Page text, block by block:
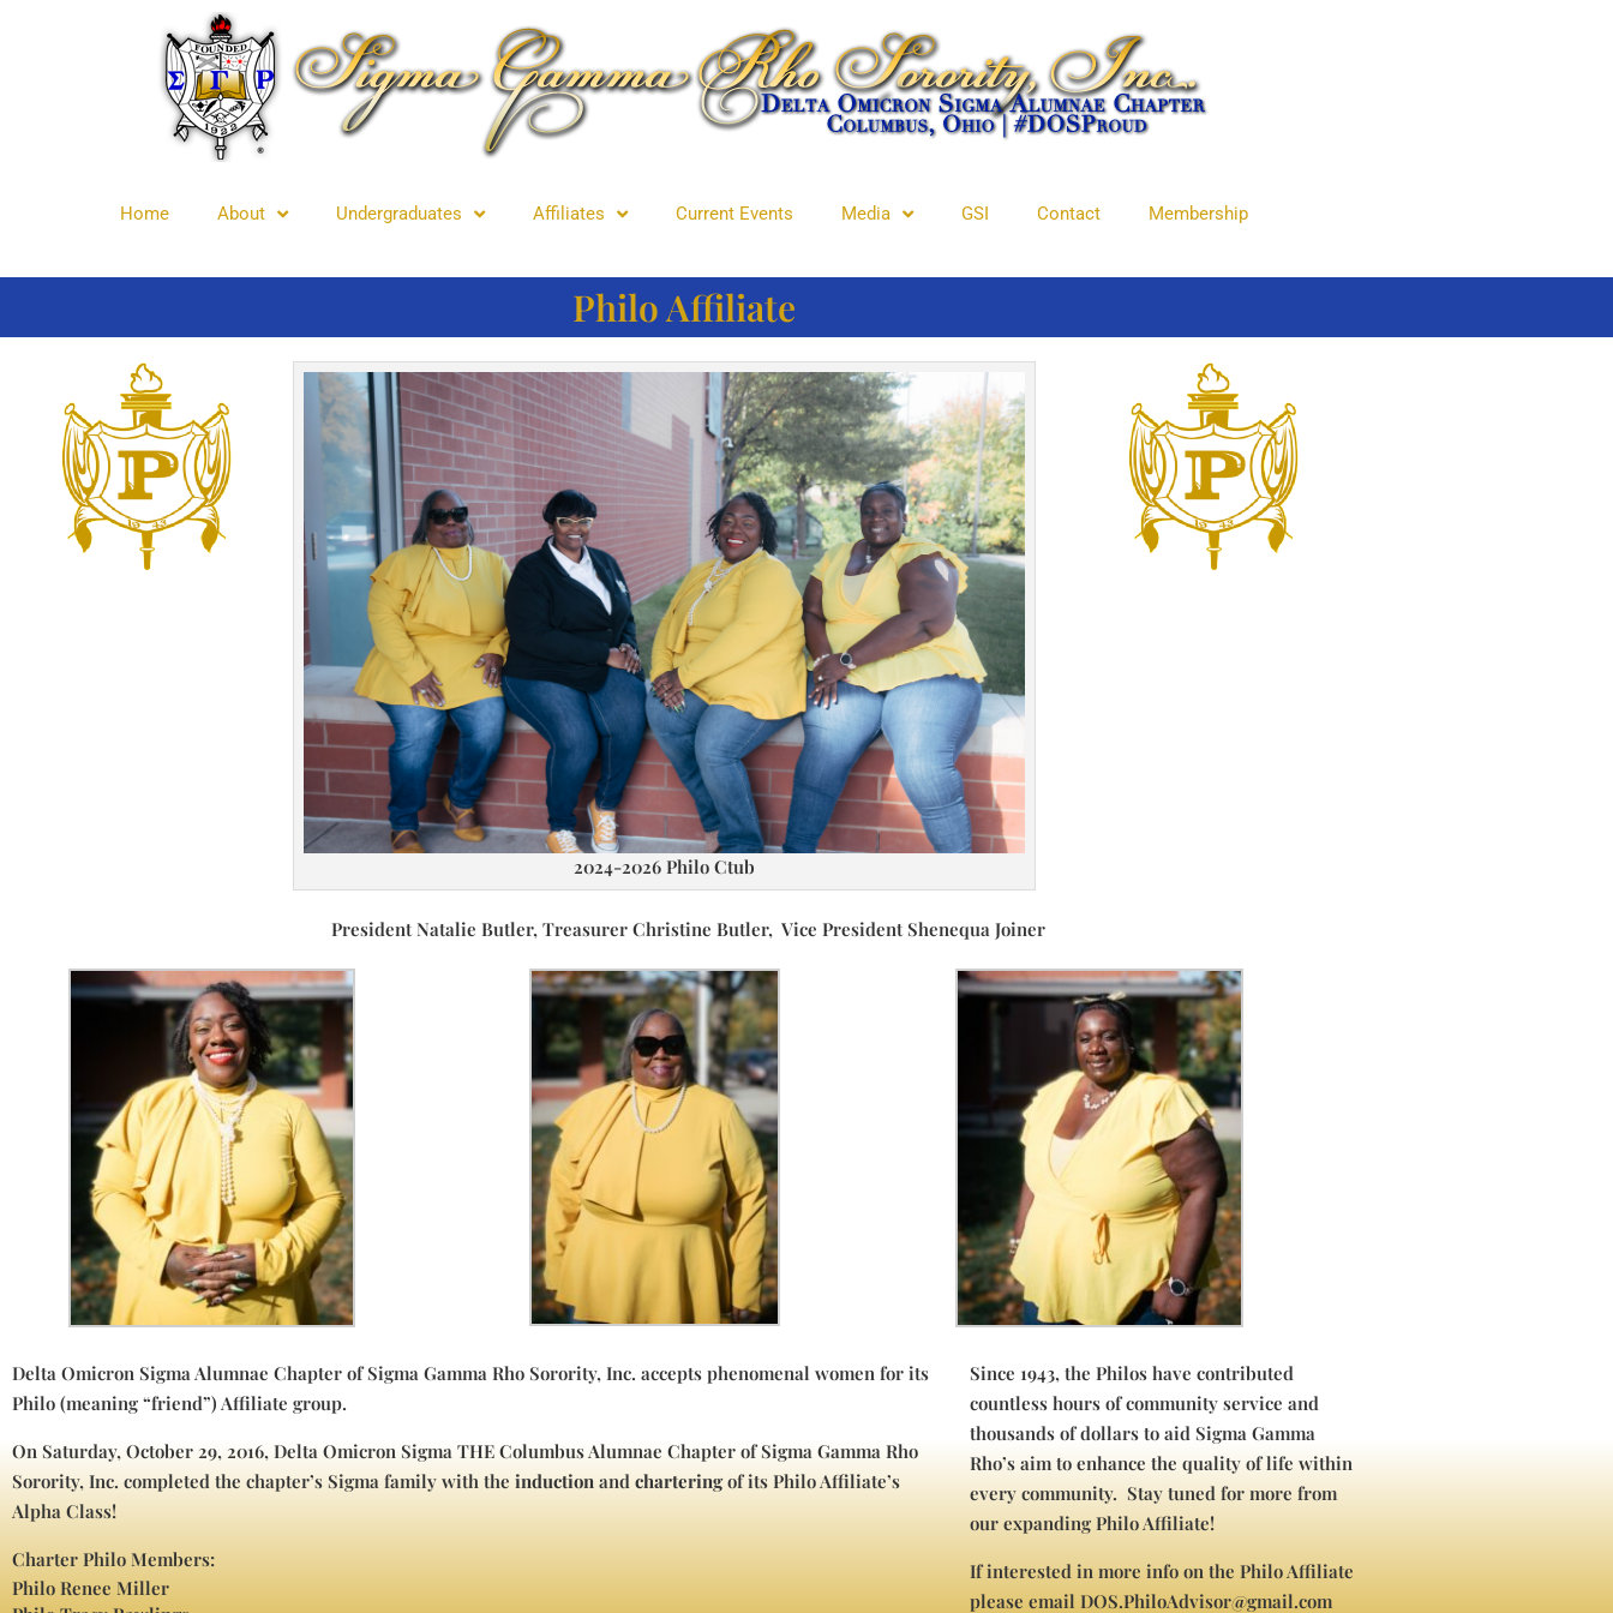
Home About Undergraduates Affiliates Current Events Media GSI Contact Membership
Philo Affiliate
2024-2026 Philo Ctub
President Natalie Butler, Treasurer Christine Butler, Vice President Shenequa Joiner
Delta Omicron Sigma Alumnae Chapter of Sigma Gamma Rho Sorority, Inc. accepts phenomenal women for its
Philo (meaning “friend”) Affiliate group.
On Saturday, October 29, 2016, Delta Omicron Sigma THE Columbus Alumnae Chapter of Sigma Gamma Rho
Sorority, Inc. completed the chapter’s Sigma family with the induction and charteringof its Philo Affiliate’s
Alpha Class!
Charter Philo Members:
Philo Renee Miller
Since 1943, the Philos have contributed
countless hours of community service and
thousands of dollars to aid Sigma Gamma
Rho’s aim to enhance the quality of life within
every community. Stay tuned for more from
our expanding Philo Affiliate!
If interested in more info on the Philo Affiliate
please email DOS.PhiloAdvisor@gmail.com